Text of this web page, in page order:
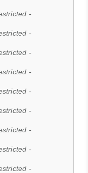
-
-
-
-
-
-
-
-
-